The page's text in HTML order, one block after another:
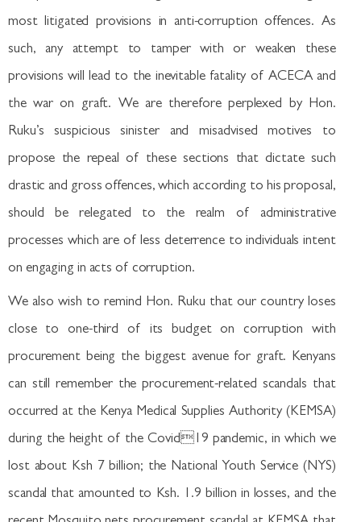
most litigated provisions in anti-corruption offences. As
such, any attempt to tamper with or weaken these
provisions will lead to the inevitable fatality of ACECA and
the war on graft. We are therefore perplexed by Hon.
Ruku’s suspicious sinister and misadvised motives to
propose the repeal of these sections that dictate such
drastic and gross offences, which according to his proposal,
should be relegated to the realm of administrative
processes which are of less deterrence to individuals intent
on engaging in acts of corruption.
We also wish to remind Hon. Ruku that our country loses
close to one-third of its budget on corruption with
procurement being the biggest avenue for graft. Kenyans
can still remember the procurement-related scandals that
occurred at the Kenya Medical Supplies Authority (KEMSA)
during the height of the Covid19 pandemic, in which we
lost about Ksh 7 billion; the National Youth Service (NYS)
scandal that amounted to Ksh. 1.9 billion in losses, and the